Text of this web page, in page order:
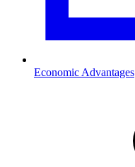
Economic Advantages